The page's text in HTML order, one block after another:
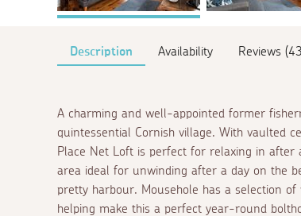
Description Availability Reviews
A charming and well-appointed former
quintessential Cornish village. With vaulted
Place Net Loft is perfect for relaxing in after
area ideal for unwinding after a day on the
pretty harbour. Mousehole has a selection
helping make this a perfect year-round